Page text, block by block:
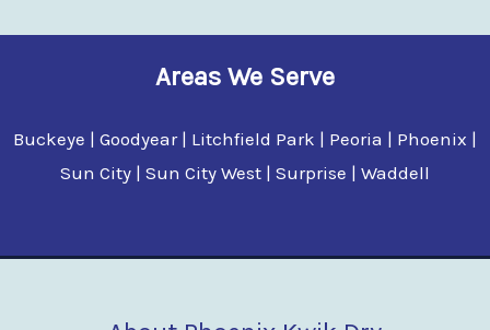
Areas We Serve
Buckeye | Goodyear | Litchfield Park | Peoria | Phoenix |
Sun City | Sun City West | Surprise | Waddell